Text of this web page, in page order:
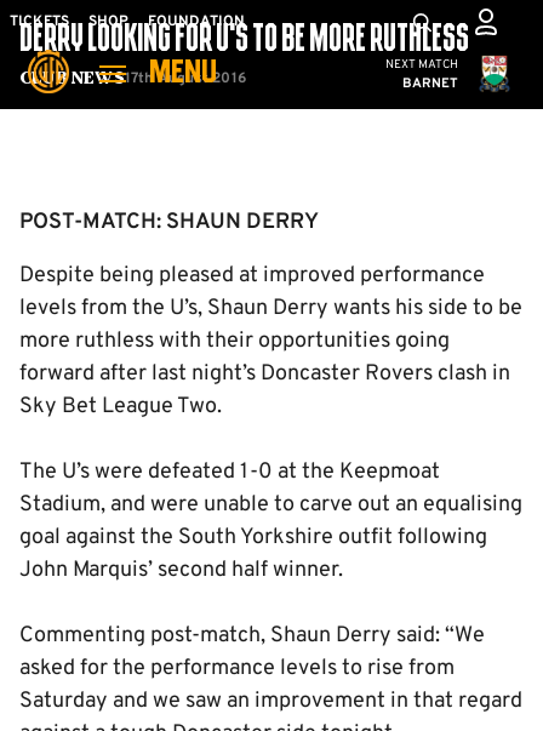
Skip
main
TICKETS SHOP FOUNDATION
MENU
Mega
Navigation
Cambridge
NEXT MATCH
BARNET
Club News
DERRY LOOKING FOR U’S TO BE MORE RUTHLESS
17th August 2016
POST-MATCH: SHAUN DERRY
Despite being pleased at improved performance
levels from the U’s, Shaun Derry wants his side to be
more ruthless with their opportunities going
forward after last night’s Doncaster Rovers clash in
Sky Bet League Two.
The U’s were defeated 1-0 at the Keepmoat
Stadium, and were unable to carve out an equalising
goal against the South Yorkshire outfit following
John Marquis’ second half winner.
Commenting post-match, Shaun Derry said: “We
asked for the performance levels to rise from
Saturday and we saw an improvement in that regard